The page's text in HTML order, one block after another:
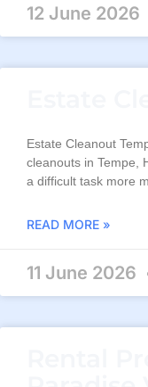
12 June 2026
Estate Cleanout
cleanouts in Tempe,
a difficult task more
READ MORE »
11 June 2026